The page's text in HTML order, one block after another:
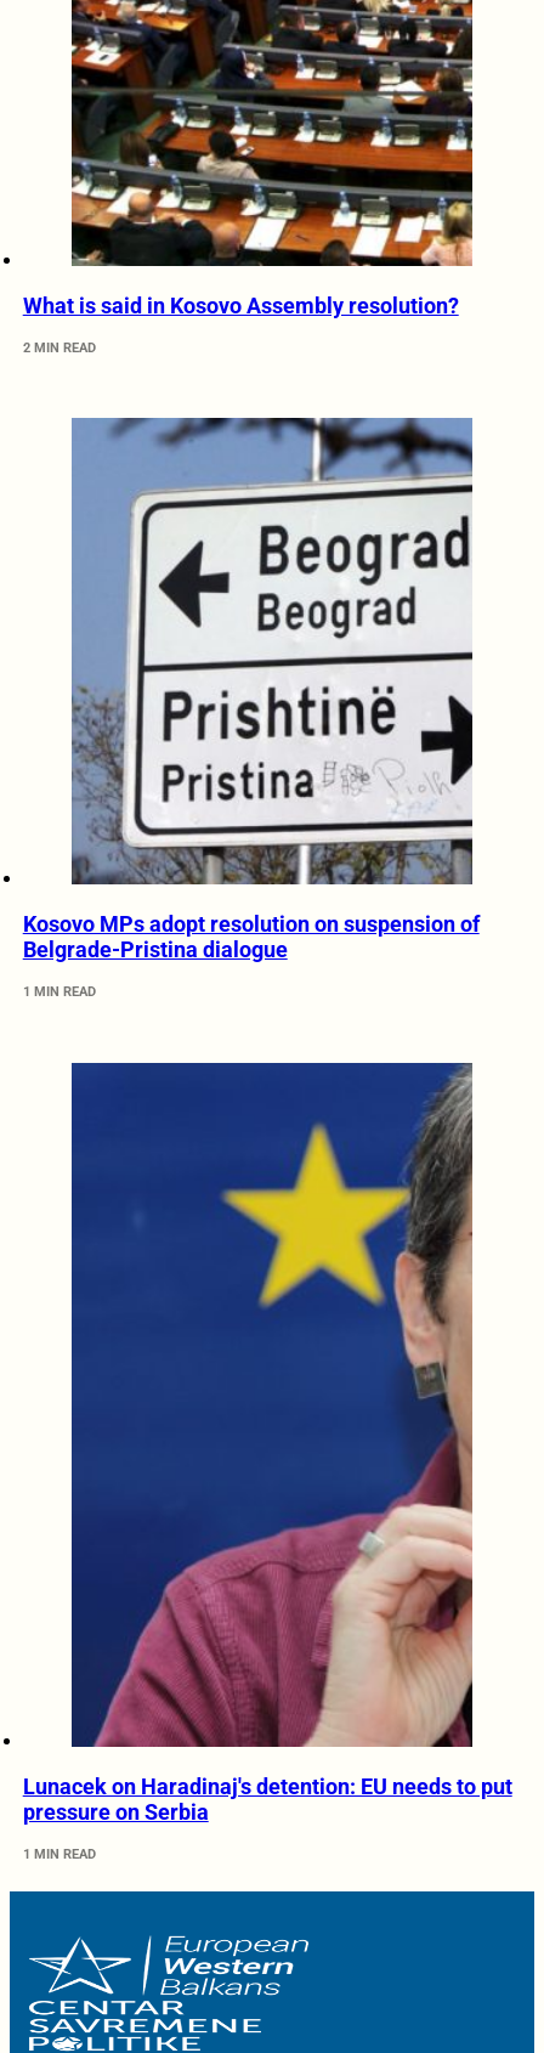
What is said in Kosovo Assembly resolution?
2 MIN READ
Kosovo MPs adopt resolution on suspension of
Belgrade-Pristina dialogue
1 MIN READ
Lunacek on Haradinaj's detention: EU needs to put
pressure on Serbia
1 MIN READ